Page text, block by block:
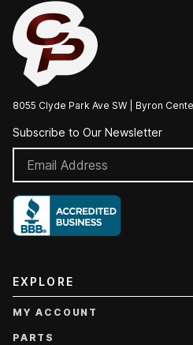
8055 Clyde Park Ave SW | Byron
Subscribe to Our Newsletter
EXPLORE
MY ACCOUNT
PARTS